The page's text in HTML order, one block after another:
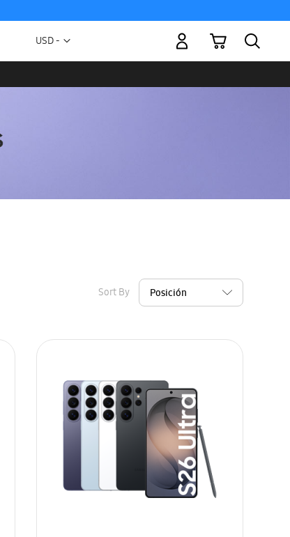
Currency
USD -
My Cart
Sort By